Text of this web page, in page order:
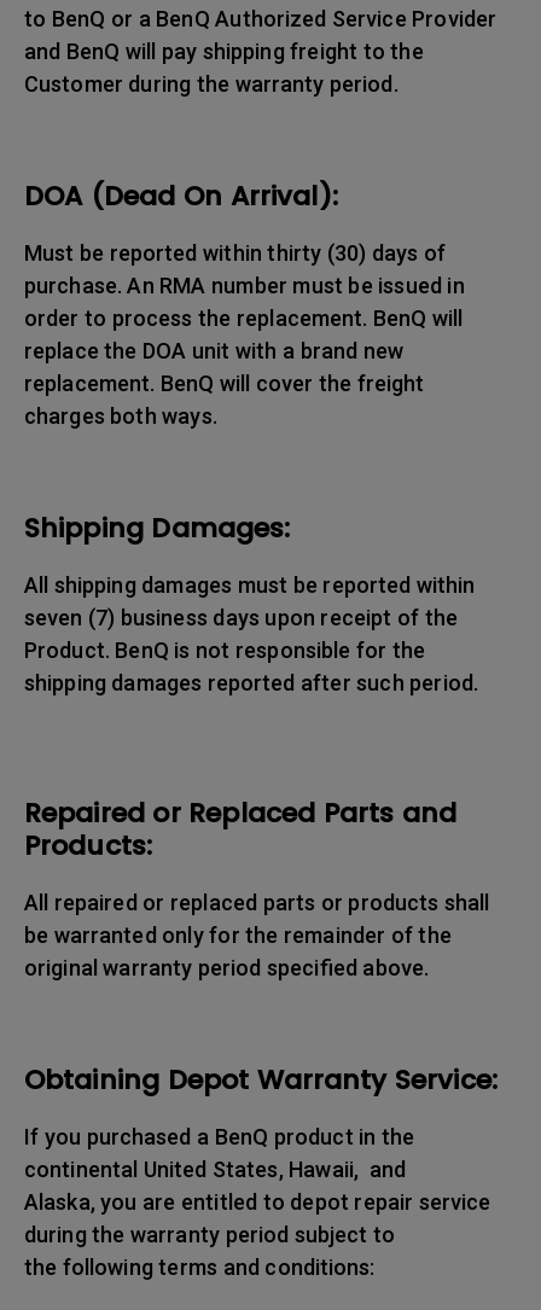
to BenQ or a BenQ Authorized Service Provider
and BenQ will pay shipping freight to the
Customer during the warranty period.
DOA (Dead On Arrival):
Must be reported within thirty (30) days of
purchase. An RMA number must be issued in
order to process the replacement. BenQ will
replace the DOA unit with a brand new
replacement. BenQ will cover the freight
charges both ways.
Shipping Damages:
All shipping damages must be reported within
seven (7) business days upon receipt of the
Product. BenQ is not responsible for the
shipping damages reported after such period.
Repaired or Replaced Parts and
Products:
All repaired or replaced parts or products shall
be warranted only for the remainder of the
original warranty period specified above.
Obtaining Depot Warranty Service:
If you purchased a BenQ product in the
continental United States, Hawaii, and
Alaska, you are entitled to depot repair service
during the warranty period subject to
the following terms and conditions: